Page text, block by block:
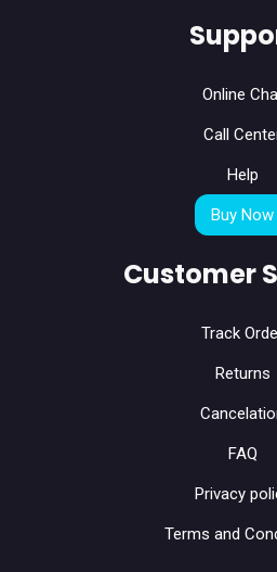
Online
Call
Help
Buy Now
Customer
Track
Returns
FAQ
Privacy
Terms and